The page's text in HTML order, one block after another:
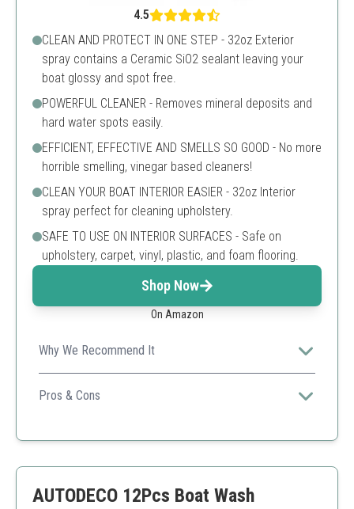
4.5
CLEAN AND PROTECT IN ONE STEP - 32oz Exterior
spray contains a Ceramic SiO2 sealant leaving your
boat glossy and spot free.
POWERFUL CLEANER - Removes mineral deposits and
hard water spots easily.
EFFICIENT, EFFECTIVE AND SMELLS SO GOOD - No more
horrible smelling, vinegar based cleaners!
CLEAN YOUR BOAT INTERIOR EASIER - 32oz Interior
spray perfect for cleaning upholstery.
SAFE TO USE ON INTERIOR SURFACES - Safe on
upholstery, carpet, vinyl, plastic, and foam flooring.
Shop Now
On Amazon
Why We Recommend It
This kit provides a comprehensive cleaning solution for
both exterior and interior surfaces of your boat with
Pros & Cons
Easy to use
AUTODECO 12Pcs Boat Wash